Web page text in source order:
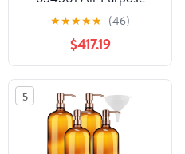
Black Aluminum Chest
★★★★★ (46)
$417.19
5